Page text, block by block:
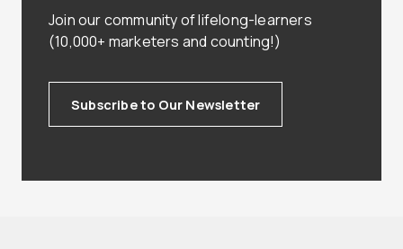
Join our community of lifelong-learners
(10,000+ marketers and counting!)
Subscribe to Our Newsletter